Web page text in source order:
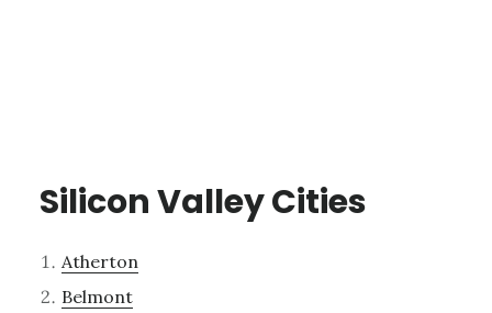
Silicon Valley Cities
Atherton
Belmont